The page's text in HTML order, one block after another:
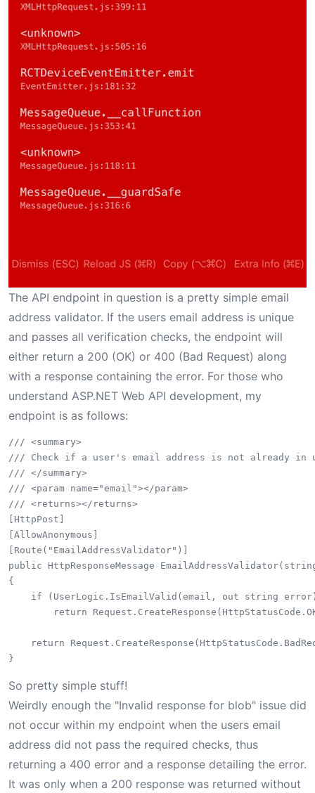
The API endpoint in question is a pretty simple email
address validator. If the users email address is unique
and passes all verification checks, the endpoint will
either return a 200 (OK) or 400 (Bad Request) along
with a response containing the error. For those who
understand ASP.NET Web API development, my
endpoint is as follows:
/// <summary>
/// Check if a user's email address is not already in
/// </summary>
/// <param name="email"></param>
/// <returns></returns>
[HttpPost]
[AllowAnonymous]
[Route("EmailAddressValidator")]
public HttpResponseMessage
{
if (UserLogic.IsEmailValid(email, out string
return
return
So pretty simple stuff!
Weirdly enough the "Invalid response for blob" issue did
not occur within my endpoint when the users email
address did not pass the required checks, thus
returning a 400 error and a response detailing the error.
It was only when a 200 response was returned without